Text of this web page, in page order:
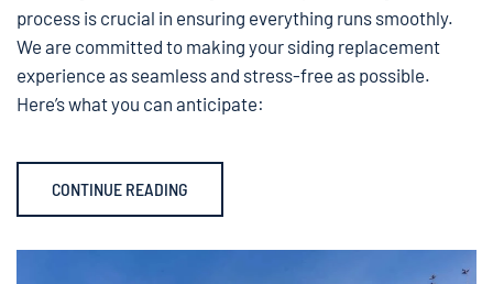
process is crucial in ensuring everything runs smoothly.
We are committed to making your siding replacement
experience as seamless and stress-free as possible.
Here’s what you can anticipate:
CONTINUE READING